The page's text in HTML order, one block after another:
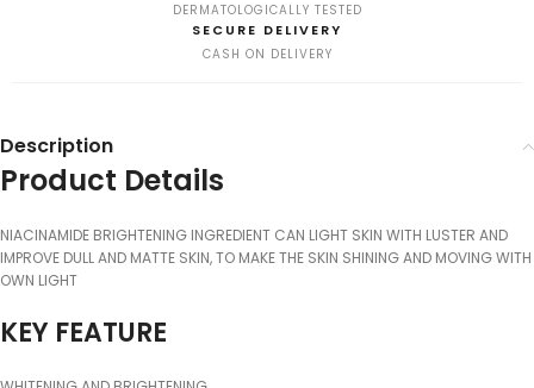
DERMATOLOGICALLY TESTED
SECURE DELIVERY
CASH ON DELIVERY
Description
Product Details
NIACINAMIDE BRIGHTENING INGREDIENT CAN LIGHT SKIN WITH LUSTER AND
IMPROVE DULL AND MATTE SKIN, TO MAKE THE SKIN SHINING AND MOVING WITH
OWN LIGHT
KEY FEATURE